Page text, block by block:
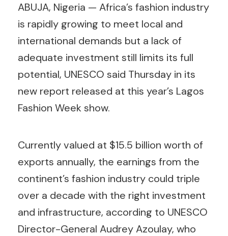
ABUJA, Nigeria — Africa’s fashion industry
is rapidly growing to meet local and
international demands but a lack of
adequate investment still limits its full
potential, UNESCO said Thursday in its
new report released at this year’s Lagos
Fashion Week show.
Currently valued at $15.5 billion worth of
exports annually, the earnings from the
continent’s fashion industry could triple
over a decade with the right investment
and infrastructure, according to UNESCO
Director-General Audrey Azoulay, who